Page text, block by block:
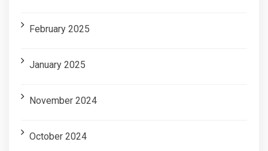
February 2025
January 2025
November 2024
October 2024